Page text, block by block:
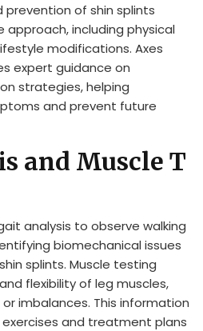
of shin splints
approach, including physical
modifications. Axes
expert guidance on
strategies, helping
and prevent future
and Muscle T
analysis to observe walking
biomechanical issues
splints. Muscle testing
flexibility of leg muscles,
imbalances. This information
and treatment plans